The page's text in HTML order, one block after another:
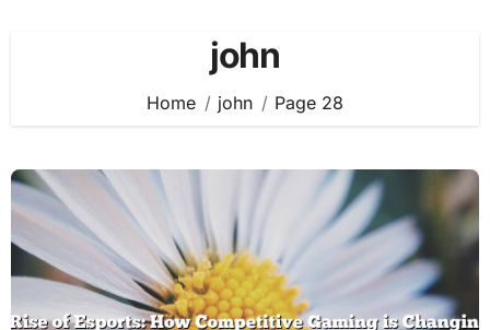
john
Home john Page 28